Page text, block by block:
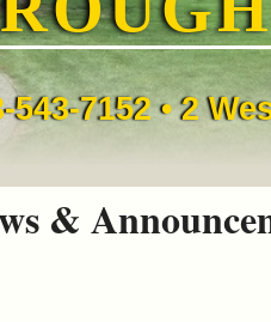
543-7152 • 2
&